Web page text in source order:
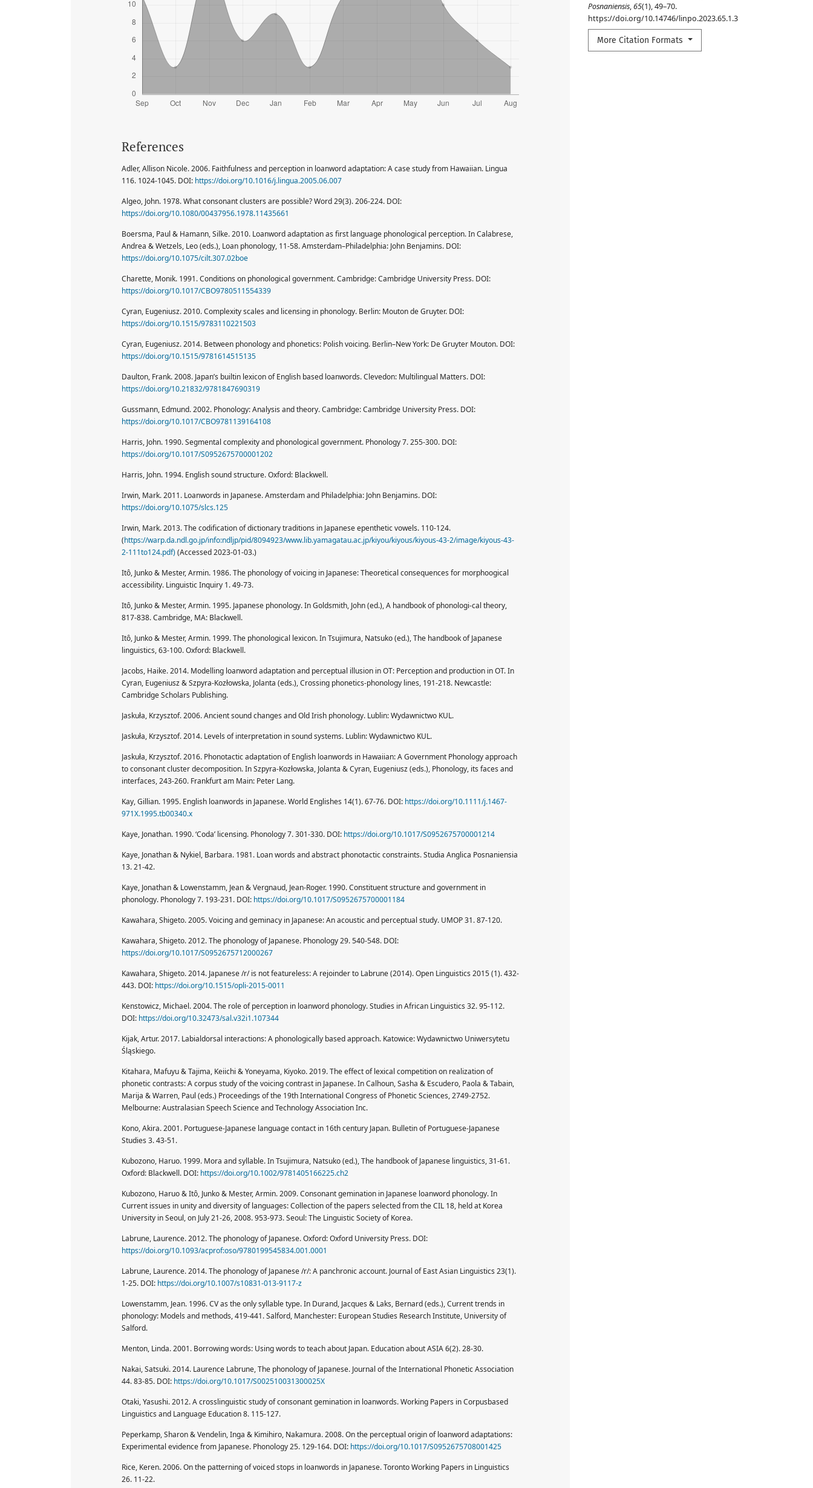
Posnaniensis,65(1), 49–70.
https://doi.org/10.14746/linpo.2023.65.1.3
More Citation Formats
References
Adler, Allison Nicole. 2006. Faithfulness and perception in loanword adaptation: A case study from Hawaiian. Lingua
116. 1024-1045. DOI: https://doi.org/10.1016/j.lingua.2005.06.007
Algeo, John. 1978. What consonant clusters are possible? Word 29(3). 206-224. DOI:
https://doi.org/10.1080/00437956.1978.11435661
Boersma, Paul & Hamann, Silke. 2010. Loanword adaptation as first language phonological perception. In Calabrese,
Andrea & Wetzels, Leo (eds.), Loan phonology, 11-58. Amsterdam–Philadelphia: John Benjamins. DOI:
https://doi.org/10.1075/cilt.307.02boe
Charette, Monik. 1991. Conditions on phonological government. Cambridge: Cambridge University Press. DOI:
https://doi.org/10.1017/CBO9780511554339
Cyran, Eugeniusz. 2010. Complexity scales and licensing in phonology. Berlin: Mouton de Gruyter. DOI:
https://doi.org/10.1515/9783110221503
Cyran, Eugeniusz. 2014. Between phonology and phonetics: Polish voicing. Berlin–New York: De Gruyter Mouton. DOI:
https://doi.org/10.1515/9781614515135
Daulton, Frank. 2008. Japan’s builtin lexicon of English based loanwords. Clevedon: Multilingual Matters. DOI:
https://doi.org/10.21832/9781847690319
Gussmann, Edmund. 2002. Phonology: Analysis and theory. Cambridge: Cambridge University Press. DOI:
https://doi.org/10.1017/CBO9781139164108
Harris, John. 1990. Segmental complexity and phonological government. Phonology 7. 255-300. DOI:
https://doi.org/10.1017/S0952675700001202
Harris, John. 1994. English sound structure. Oxford: Blackwell.
Irwin, Mark. 2011. Loanwords in Japanese. Amsterdam and Philadelphia: John Benjamins. DOI:
https://doi.org/10.1075/slcs.125
Irwin, Mark. 2013. The codification of dictionary traditions in Japanese epenthetic vowels. 110-124.
(https://warp.da.ndl.go.jp/info:ndljp/pid/8094923/www.lib.yamagatau.ac.jp/kiyou/kiyous/kiyous-43-2/image/kiyous-43-
2-111to124.pdf)(Accessed 2023-01-03.)
Itô, Junko & Mester, Armin. 1986. The phonology of voicing in Japanese: Theoretical consequences for morphoogical
accessibility. Linguistic Inquiry 1. 49-73.
Itô, Junko & Mester, Armin. 1995. Japanese phonology. In Goldsmith, John (ed.), A handbook of phonologi-cal theory,
817-838. Cambridge, MA: Blackwell.
Itô, Junko & Mester, Armin. 1999. The phonological lexicon. In Tsujimura, Natsuko (ed.), The handbook of Japanese
linguistics, 63-100. Oxford: Blackwell.
Jacobs, Haike. 2014. Modelling loanword adaptation and perceptual illusion in OT: Perception and production in OT. In
Cyran, Eugeniusz & Szpyra-Kozłowska, Jolanta (eds.), Crossing phonetics-phonology lines, 191-218. Newcastle:
Cambridge Scholars Publishing.
Jaskuła, Krzysztof. 2006. Ancient sound changes and Old Irish phonology. Lublin: Wydawnictwo KUL.
Jaskuła, Krzysztof. 2014. Levels of interpretation in sound systems. Lublin: Wydawnictwo KUL.
Jaskuła, Krzysztof. 2016. Phonotactic adaptation of English loanwords in Hawaiian: A Government Phonology approach
to consonant cluster decomposition. In Szpyra-Kozłowska, Jolanta & Cyran, Eugeniusz (eds.), Phonology, its faces and
interfaces, 243-260. Frankfurt am Main: Peter Lang.
Kay, Gillian. 1995. English loanwords in Japanese. World Englishes 14(1). 67-76. DOI: https://doi.org/10.1111/j.1467-
971X.1995.tb00340.x
Kaye, Jonathan. 1990. ‘Coda’ licensing. Phonology 7. 301-330. DOI: https://doi.org/10.1017/S0952675700001214
Kaye, Jonathan & Nykiel, Barbara. 1981. Loan words and abstract phonotactic constraints. Studia Anglica Posnaniensia
13. 21-42.
Kaye, Jonathan & Lowenstamm, Jean & Vergnaud, Jean-Roger. 1990. Constituent structure and government in
phonology. Phonology 7. 193-231. DOI: https://doi.org/10.1017/S0952675700001184
Kawahara, Shigeto. 2005. Voicing and geminacy in Japanese: An acoustic and perceptual study. UMOP 31. 87-120.
Kawahara, Shigeto. 2012. The phonology of Japanese. Phonology 29. 540-548. DOI:
https://doi.org/10.1017/S0952675712000267
Kawahara, Shigeto. 2014. Japanese /r/ is not featureless: A rejoinder to Labrune (2014). Open Linguistics 2015 (1). 432-
443. DOI: https://doi.org/10.1515/opli-2015-0011
Kenstowicz, Michael. 2004. The role of perception in loanword phonology. Studies in African Linguistics 32. 95-112.
DOI: https://doi.org/10.32473/sal.v32i1.107344
Kijak, Artur. 2017. Labialdorsal interactions: A phonologically based approach. Katowice: Wydawnictwo Uniwersytetu
Śląskiego.
Kitahara, Mafuyu & Tajima, Keiichi & Yoneyama, Kiyoko. 2019. The effect of lexical competition on realization of
phonetic contrasts: A corpus study of the voicing contrast in Japanese. In Calhoun, Sasha & Escudero, Paola & Tabain,
Marija & Warren, Paul (eds.) Proceedings of the 19th International Congress of Phonetic Sciences, 2749-2752.
Melbourne: Australasian Speech Science and Technology Association Inc.
Kono, Akira. 2001. Portuguese-Japanese language contact in 16th century Japan. Bulletin of Portuguese-Japanese
Studies 3. 43-51.
Kubozono, Haruo. 1999. Mora and syllable. In Tsujimura, Natsuko (ed.), The handbook of Japanese linguistics, 31-61.
Oxford: Blackwell. DOI: https://doi.org/10.1002/9781405166225.ch2
Kubozono, Haruo & Itô, Junko & Mester, Armin. 2009. Consonant gemination in Japanese loanword phonology. In
Current issues in unity and diversity of languages: Collection of the papers selected from the CIL 18, held at Korea
University in Seoul, on July 21-26, 2008. 953-973. Seoul: The Linguistic Society of Korea.
Labrune, Laurence. 2012. The phonology of Japanese. Oxford: Oxford University Press. DOI:
https://doi.org/10.1093/acprof:oso/9780199545834.001.0001
Labrune, Laurence. 2014. The phonology of Japanese /r/: A panchronic account. Journal of East Asian Linguistics 23(1).
1-25. DOI: https://doi.org/10.1007/s10831-013-9117-z
Lowenstamm, Jean. 1996. CV as the only syllable type. In Durand, Jacques & Laks, Bernard (eds.), Current trends in
phonology: Models and methods, 419-441. Salford, Manchester: European Studies Research Institute, University of
Salford.
Menton, Linda. 2001. Borrowing words: Using words to teach about Japan. Education about ASIA 6(2). 28-30.
Nakai, Satsuki. 2014. Laurence Labrune, The phonology of Japanese. Journal of the International Phonetic Association
44. 83-85. DOI: https://doi.org/10.1017/S002510031300025X
Otaki, Yasushi. 2012. A crosslinguistic study of consonant gemination in loanwords. Working Papers in Corpusbased
Linguistics and Language Education 8. 115-127.
Peperkamp, Sharon & Vendelin, Inga & Kimihiro, Nakamura. 2008. On the perceptual origin of loanword adaptations:
Experimental evidence from Japanese. Phonology 25. 129-164. DOI: https://doi.org/10.1017/S0952675708001425
Rice, Keren. 2006. On the patterning of voiced stops in loanwords in Japanese. Toronto Working Papers in Linguistics
26. 11-22.